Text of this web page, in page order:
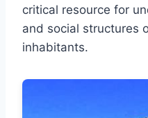
critical resource for
and social structures
inhabitants.